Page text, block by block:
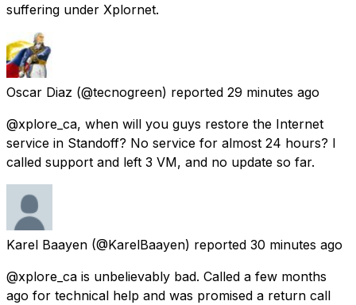
suffering under Xplornet.
Oscar Diaz (@tecnogreen) reported 29 minutes ago
@xplore_ca, when will you guys restore the Internet
service in Standoff? No service for almost 24 hours? I
called support and left 3 VM, and no update so far.
Karel Baayen (@KarelBaayen) reported 30 minutes ago
@xplore_ca is unbelievably bad. Called a few months
ago for technical help and was promised a return call